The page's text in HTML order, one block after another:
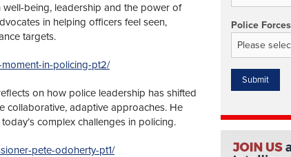
being, leadership and the power of
in helping officers feel seen,
targets.
in-policing-pt2/
on how police leadership has shifted
collaborative, adaptive approaches. He
complex challenges in policing.
pete-odoherty-pt1/
Police Forces